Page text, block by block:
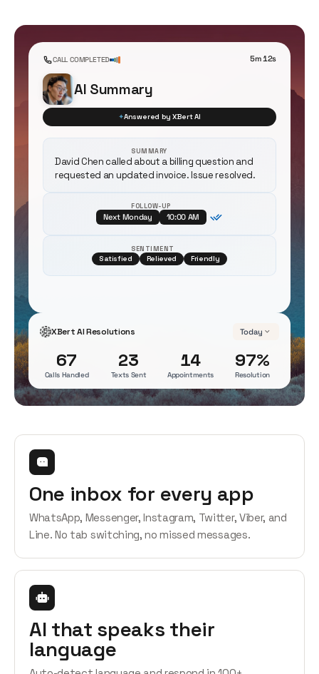
CALL COMPLETED 5m 12s
AI Summary
✦Answered by XBert AI
SUMMARY
David Chen called about a billing question and
requested an updated invoice. Issue resolved.
FOLLOW-UP
Next Monday 10:00 AM
SENTIMENT
Satisfied Relieved Friendly
XBert AI Resolutions Today
67
Calls Handled
23
Texts Sent
14
Appointments
97%
Resolution
One inbox for every app
WhatsApp, Messenger, Instagram, Twitter, Viber, and
Line. No tab switching, no missed messages.
AI that speaks their
language